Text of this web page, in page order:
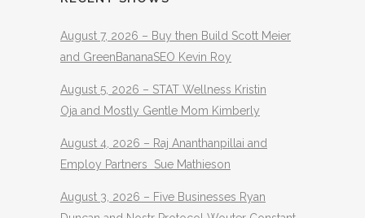
August 7, 2026 – Buy then Build Scott Meier
and GreenBananaSEO Kevin Roy
August 5, 2026 – STAT Wellness Kristin
Oja and Mostly Gentle Mom Kimberly
August 4, 2026 – Raj Ananthanpillai and
Employ Partners Sue Mathieson
August 3, 2026 – Five Businesses Ryan